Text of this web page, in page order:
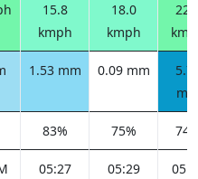
15.8
kmph
18.0
kmph
1.53 mm 0.09 mm
83% 75%
05:27
05:29